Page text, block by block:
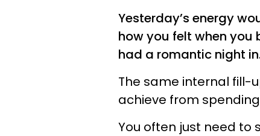
Yesterday’s energy
how you felt when you
had a romantic night
The same internal fill-
achieve from
You often just need to